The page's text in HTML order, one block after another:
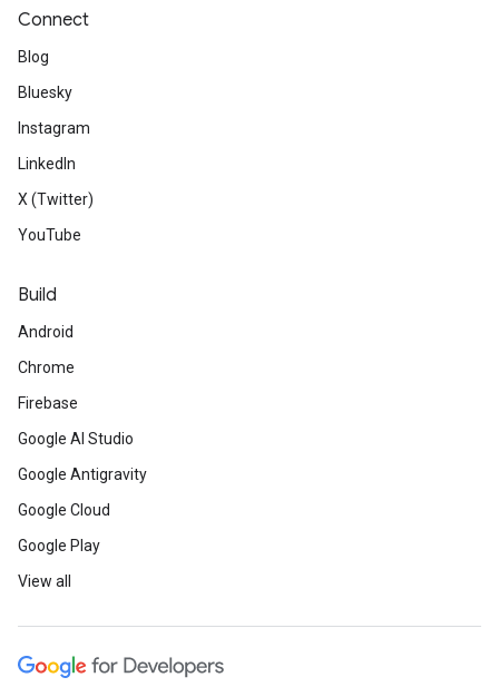
Connect
Blog
Bluesky
Instagram
LinkedIn
X (Twitter)
YouTube
Build
Android
Chrome
Firebase
Google AI Studio
Google Antigravity
Google Cloud
Google Play
View all